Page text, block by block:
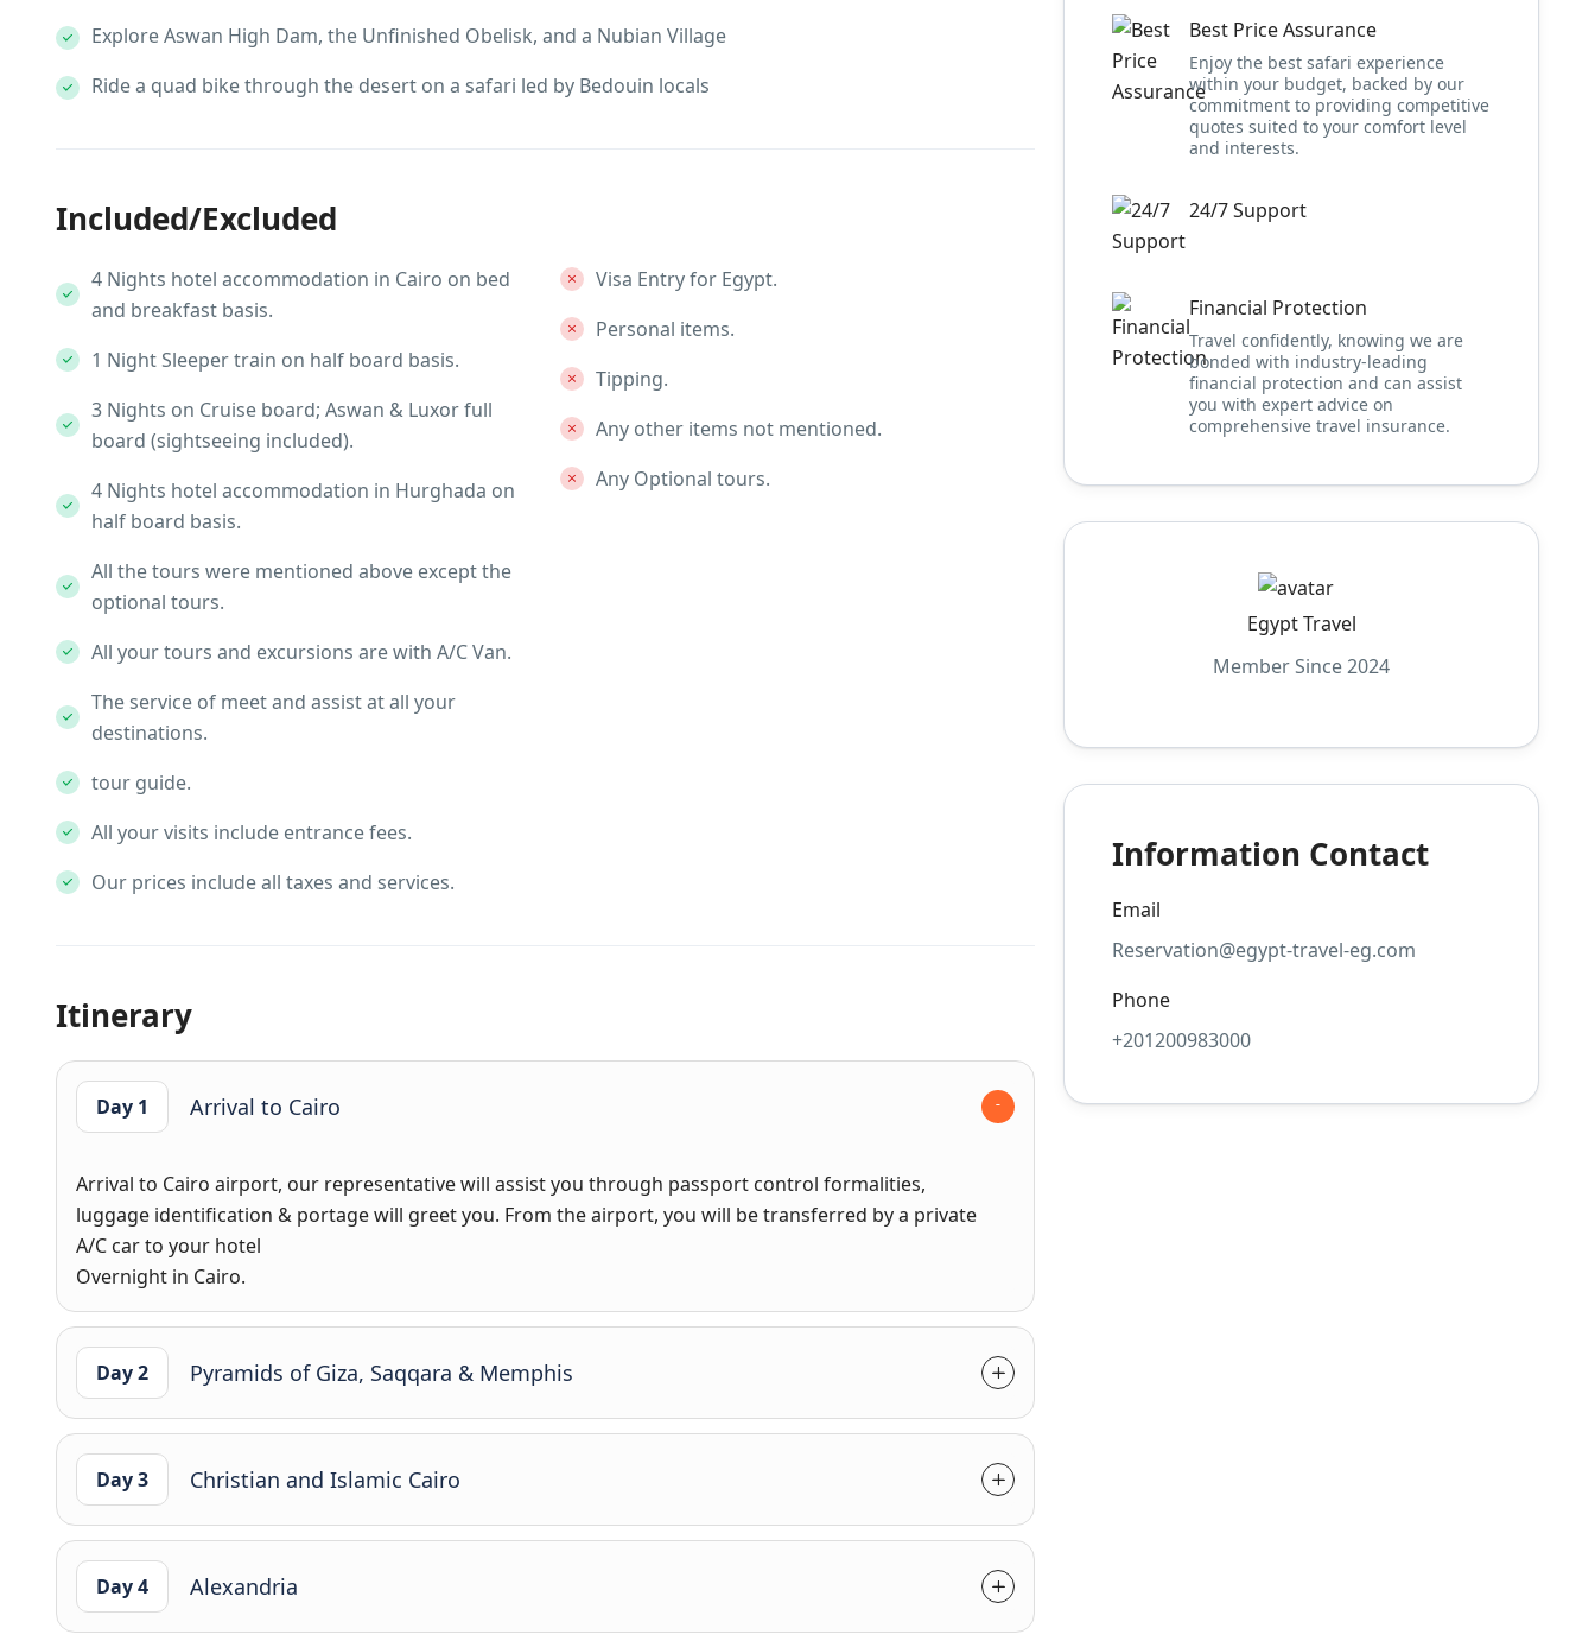
Explore Aswan High Dam, the Unfinished Obelisk, and a Nubian Village
Ride a quad bike through the desert on a safari led by Bedouin locals
Included/Excluded
4 Nights hotel accommodation in Cairo on bed
and breakfast basis.
1 Night Sleeper train on half board basis.
3 Nights on Cruise board; Aswan & Luxor full
board (sightseeing included).
4 Nights hotel accommodation in Hurghada on
half board basis.
All the tours were mentioned above except the
optional tours.
All your tours and excursions are with A/C Van.
The service of meet and assist at all your
destinations.
tour guide.
All your visits include entrance fees.
Our prices include all taxes and services.
Visa Entry for Egypt.
Personal items.
Tipping.
Any other items not mentioned.
Any Optional tours.
Itinerary
Day 1 Arrival to Cairo
Arrival to Cairo airport, our representative will assist you through passport control formalities,
luggage identification & portage will greet you. From the airport, you will be transferred by a private
A/C car to your hotel
Overnight in Cairo.
Day 2 Pyramids of Giza, Saqqara & Memphis
Day 3 Christian and Islamic Cairo
Day 4 Alexandria
Best Price Assurance
Enjoy the best safari experience
within your budget, backed by our
commitment to providing competitive
quotes suited to your comfort level
and interests.
24/7 Support
Financial Protection
Travel confidently, knowing we are
bonded with industry-leading
financial protection and can assist
you with expert advice on
comprehensive travel insurance.
Egypt Travel
Member Since 2024
Information Contact
Email
Reservation@egypt-travel-eg.com
Phone
+201200983000